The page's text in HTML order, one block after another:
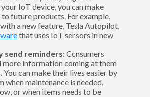
IoT device, you can make
future products. For example,
with a new feature, Tesla Autopilot,
that uses IoT sensors in new
send reminders: Consumers
more information coming at them
You can make their lives easier by
when maintenance is needed,
or when items needs to be